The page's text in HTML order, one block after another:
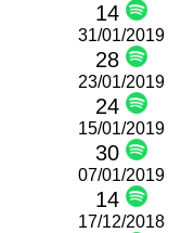
14
31/01/2019
28
23/01/2019
24
15/01/2019
30
07/01/2019
14
17/12/2018